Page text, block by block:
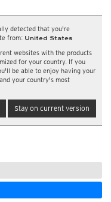
detected that you're
from: United States
websites with the products
for your country. If you
be able to enjoy having your
your country's most
Stay on current version